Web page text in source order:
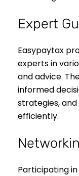
Expert
Easypaytax
experts in
and advice.
informed
strategies,
efficiently.
Participating